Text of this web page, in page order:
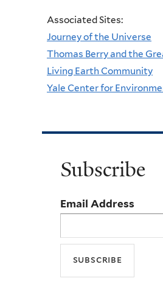
Associated Sites:
Journey of the Universe
Thomas Berry and the
Living Earth Community
Yale Center for
Subscribe
Email Address